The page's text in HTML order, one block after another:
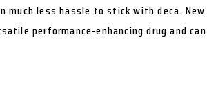
less hassle to stick with deca.
performance-enhancing drug and